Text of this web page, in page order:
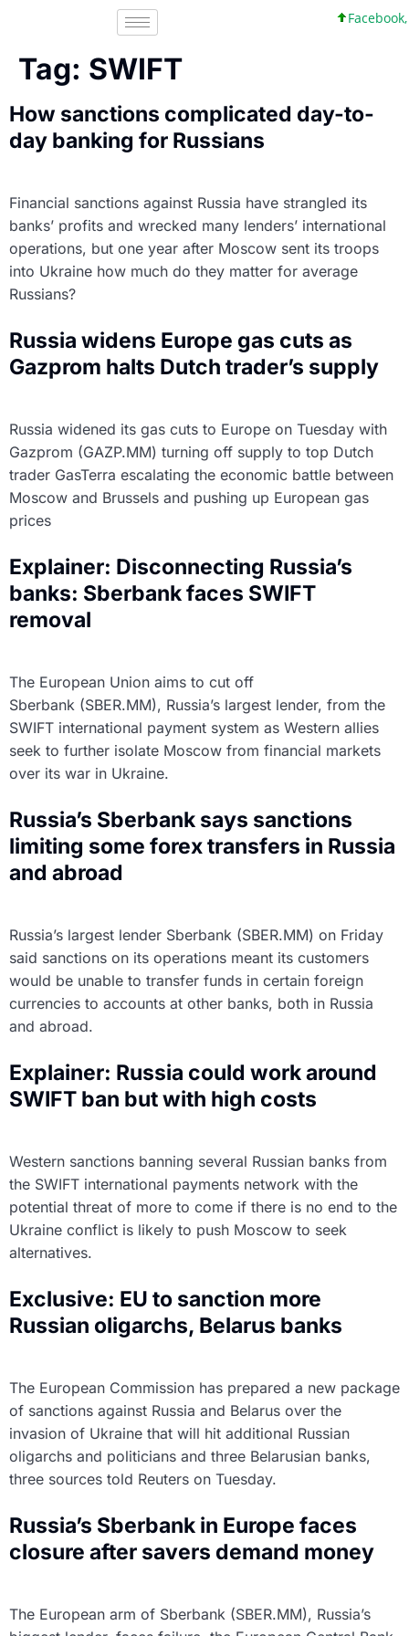
Facebook,
Tag: SWIFT
How sanctions complicated day-to-
day banking for Russians
Financial sanctions against Russia have strangled its
banks’ profits and wrecked many lenders’ international
operations, but one year after Moscow sent its troops
into Ukraine how much do they matter for average
Russians?
Russia widens Europe gas cuts as
Gazprom halts Dutch trader’s supply
Russia widened its gas cuts to Europe on Tuesday with
Gazprom (GAZP.MM) turning off supply to top Dutch
trader GasTerra escalating the economic battle between
Moscow and Brussels and pushing up European gas
prices
Explainer: Disconnecting Russia’s
banks: Sberbank faces SWIFT
removal
The European Union aims to cut off
Sberbank (SBER.MM), Russia’s largest lender, from the
SWIFT international payment system as Western allies
seek to further isolate Moscow from financial markets
over its war in Ukraine.
Russia’s Sberbank says sanctions
limiting some forex transfers in Russia
and abroad
Russia’s largest lender Sberbank (SBER.MM) on Friday
said sanctions on its operations meant its customers
would be unable to transfer funds in certain foreign
currencies to accounts at other banks, both in Russia
and abroad.
Explainer: Russia could work around
SWIFT ban but with high costs
Western sanctions banning several Russian banks from
the SWIFT international payments network with the
potential threat of more to come if there is no end to the
Ukraine conflict is likely to push Moscow to seek
alternatives.
Exclusive: EU to sanction more
Russian oligarchs, Belarus banks
The European Commission has prepared a new package
of sanctions against Russia and Belarus over the
invasion of Ukraine that will hit additional Russian
oligarchs and politicians and three Belarusian banks,
three sources told Reuters on Tuesday.
Russia’s Sberbank in Europe faces
closure after savers demand money
The European arm of Sberbank (SBER.MM), Russia’s